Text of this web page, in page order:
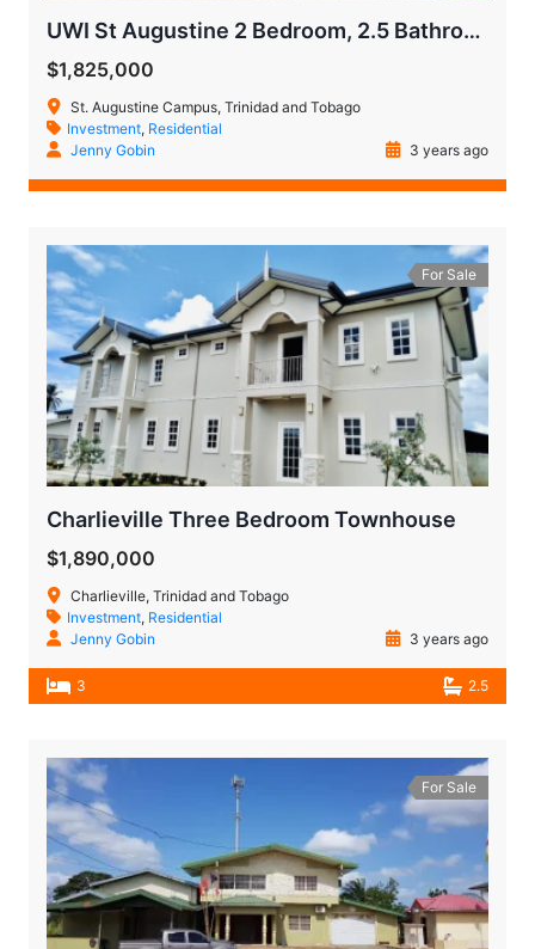
UWI St Augustine 2 Bedroom, 2.5 Bathroom Town House
$1,825,000
St. Augustine Campus, Trinidad and Tobago
Investment, Residential
Jenny Gobin
3 years ago
For Sale
Charlieville Three Bedroom Townhouse
$1,890,000
Charlieville, Trinidad and Tobago
Investment, Residential
Jenny Gobin
3 years ago
3 2.5
For Sale